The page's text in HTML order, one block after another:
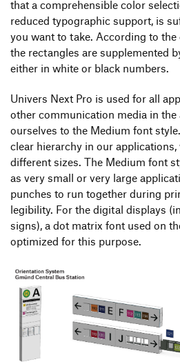
that a comprehensible color
reduced typographic support, is
you want to take. According to
the rectangles are supplemented
either in white or black numbers.
Univers Next Pro is used for all
other communication media in the
ourselves to the Medium font
clear hierarchy in our
different sizes. The Medium font
as very small or very large
punches to run together during
legibility. For the digital displays
signs), a dot matrix font used on
optimized for this purpose.